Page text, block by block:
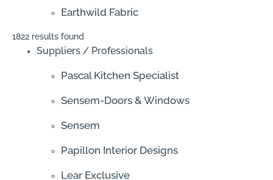
Earthwild Fabric
1822 results found
Suppliers / Professionals
Pascal Kitchen Specialist
Sensem-Doors & Windows
Sensem
Papillon Interior Designs
Lear Exclusive